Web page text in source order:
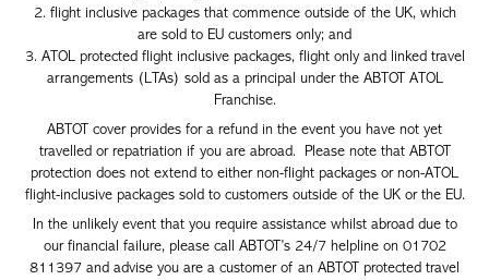
2. flight inclusive packages that commenceoutside of the UK, which
are sold to EU customers only; and
3. ATOL protected flight inclusive packages, flight only and linked travel
arrangements (LTAs) sold as a principal under the ABTOT ATOL
Franchise.
ABTOT cover provides for a refund in the event you have not yet
travelled or repatriation if you are abroad. Please note that ABTOT
protection does not extend to either non-flight packages or non-ATOL
flight-inclusive packages sold to customers outside of the UK or the EU.
In the unlikely event that you require assistance whilst abroad due to
our financial failure, please call ABTOT’s 24/7 helpline on 01702
811397 and advise you are a customer of an ABTOT protected travel